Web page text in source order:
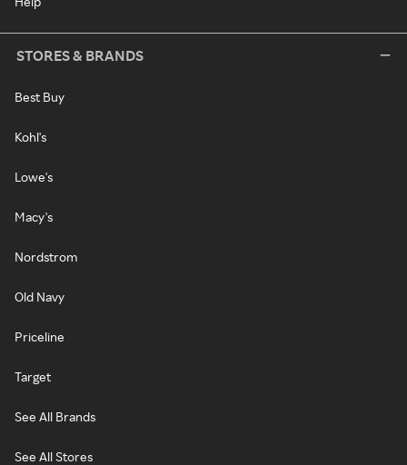
STORES & BRANDS
Best Buy
Kohl's
Lowe's
Macy's
Nordstrom
Old Navy
Priceline
Target
See All Brands
See All Stores